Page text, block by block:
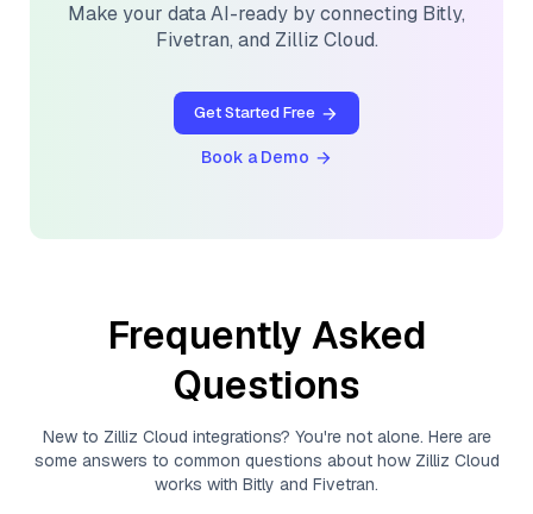
Make your data AI-ready by connecting Bitly,
Fivetran, and Zilliz Cloud.
Get Started Free
Book a Demo
Frequently Asked
Questions
New to Zilliz Cloud integrations? You're not alone. Here are
some answers to common questions about how Zilliz Cloud
works with Bitly and Fivetran.